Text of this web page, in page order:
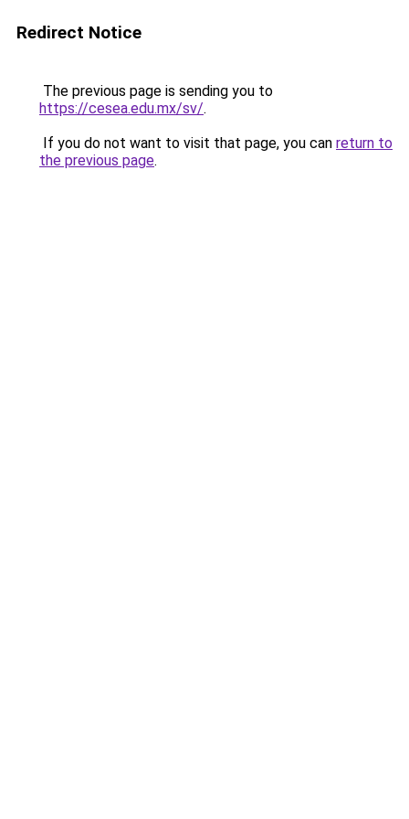
Redirect Notice
The previous page is sending you to
https://cesea.edu.mx/sv/.
If you do not want to visit that page, you can return to
the previous page.